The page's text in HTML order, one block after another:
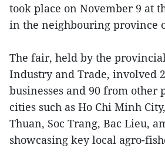
took place on November 9 at
in the neighbouring province
The fair, held by the
Industry and Trade, involved
businesses and 90 from other
cities such as Ho Chi Minh
Thuan, Soc Trang, Bac Lieu,
showcasing key local agro-